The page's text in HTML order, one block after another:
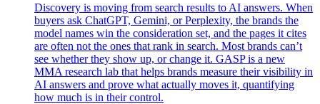
Discovery is moving from search results to AI answers. When
buyers ask ChatGPT, Gemini, or Perplexity, the brands the
model names win the consideration set, and the pages it cites
are often not the ones that rank in search. Most brands can’t
see whether they show up, or change it. GASP is a new
MMA research lab that helps brands measure their visibility in
AI answers and prove what actually moves it, quantifying
how much is in their control.